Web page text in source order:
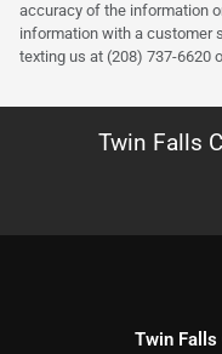
accuracy of the information
information with a customer
texting us at (208) 737-6620
Twin Falls
Twin Falls